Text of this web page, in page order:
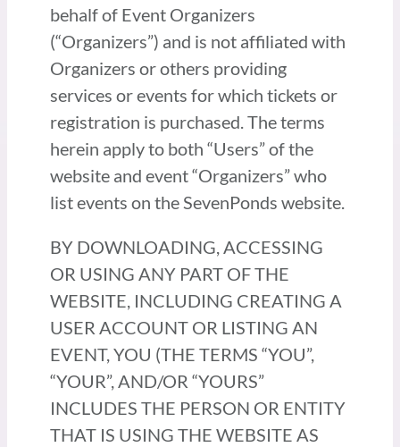
behalf of Event Organizers
(“Organizers”) and is not affiliated with
Organizers or others providing
services or events for which tickets or
registration is purchased. The terms
herein apply to both “Users” of the
website and event “Organizers” who
list events on the SevenPonds website.
BY DOWNLOADING, ACCESSING
OR USING ANY PART OF THE
WEBSITE, INCLUDING CREATING A
USER ACCOUNT OR LISTING AN
EVENT, YOU (THE TERMS “YOU”,
“YOUR”, AND/OR “YOURS”
INCLUDES THE PERSON OR ENTITY
THAT IS USING THE WEBSITE AS